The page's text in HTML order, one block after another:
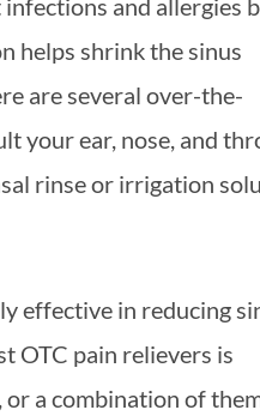
helps shrink the sinus
are several over-the-
your ear, nose, and
rinse or irrigation
effective in reducing
OTC pain relievers is
a combination of